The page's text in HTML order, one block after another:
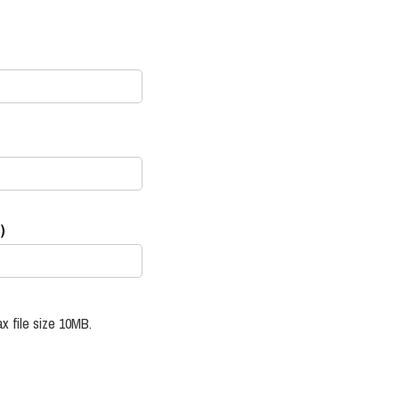
file size 10MB.